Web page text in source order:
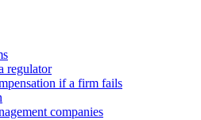
regulator
if a firm fails
companies